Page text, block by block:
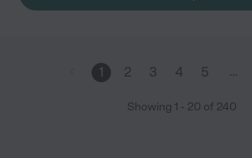
1 2 3 4 5 …
Showing 1 - 20 of 240